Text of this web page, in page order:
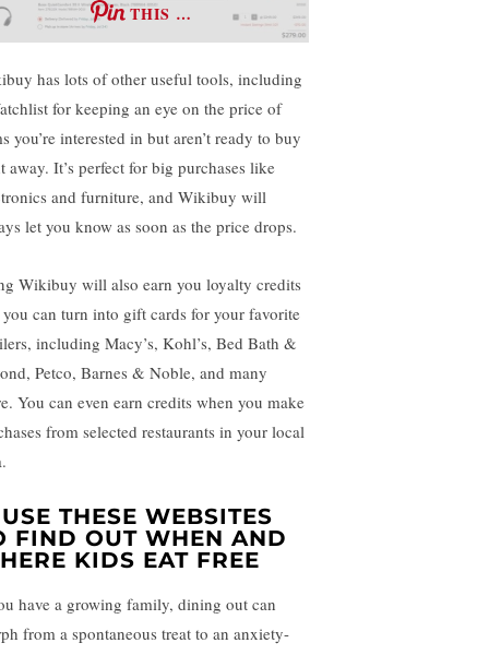
THIS …
has lots of other useful tools, including
for keeping an eye on the price of
you’re interested in but aren’t ready to buy
away. It’s perfect for big purchases like
and furniture, and Wikibuy will
let you know as soon as the price drops.
Wikibuy will also earn you loyalty credits
you can turn into gift cards for your favorite
including Macy’s, Kohl’s, Bed Bath &
Petco, Barnes & Noble, and many
You can even earn credits when you make
from selected restaurants in your local
THESE WEBSITES
FIND OUT WHEN AND
KIDS EAT FREE
have a growing family, dining out can
from a spontaneous treat to an anxiety-